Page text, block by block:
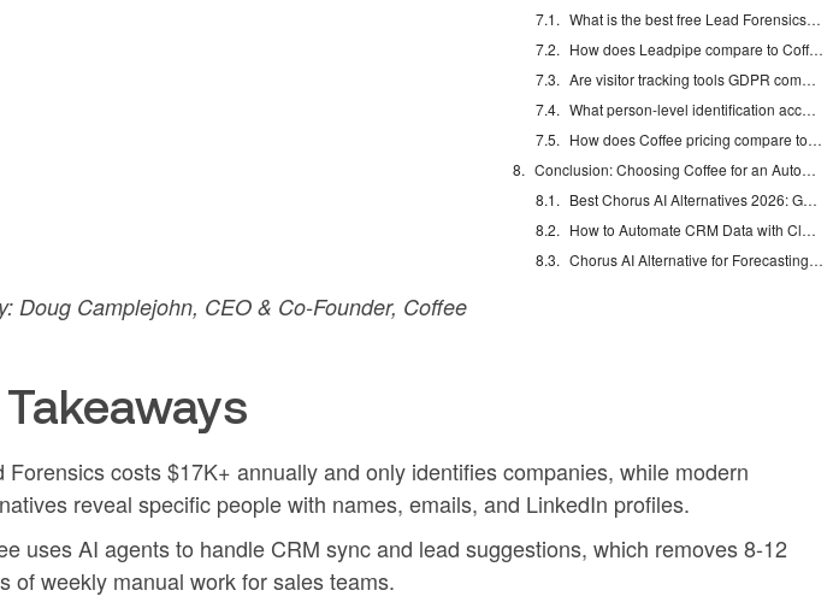
What is the best free Lead Forensics alternative?
How does Leadpipe compare to Coffee for visitor identification?
Are visitor tracking tools GDPR compliant?
What person-level identification accuracy should I expect?
How does Coffee pricing compare to Lead Forensics?
Conclusion: Choosing Coffee for an Automation-First Future
Best Chorus AI Alternatives 2026: Gong, Avoma & Clari
How to Automate CRM Data with Claude: 7 Steps
Chorus AI Alternative for Forecasting: Clean CRM Data Wins
Doug Camplejohn, CEO & Co-Founder, Coffee
Forensics costs $17K+ annually and only identifies companies, while modern
reveal specific people with names, emails, and LinkedIn profiles.
uses AI agents to handle CRM sync and lead suggestions, which removes 8-12
of weekly manual work for sales teams.